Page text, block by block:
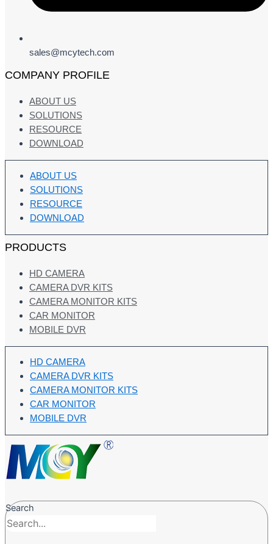
sales@mcytech.com
COMPANY PROFILE
ABOUT US
SOLUTIONS
RESOURCE
DOWNLOAD
ABOUT US
SOLUTIONS
RESOURCE
DOWNLOAD
PRODUCTS
HD CAMERA
CAMERA DVR KITS
CAMERA MONITOR KITS
CAR MONITOR
MOBILE DVR
HD CAMERA
CAMERA DVR KITS
CAMERA MONITOR KITS
CAR MONITOR
MOBILE DVR
Search